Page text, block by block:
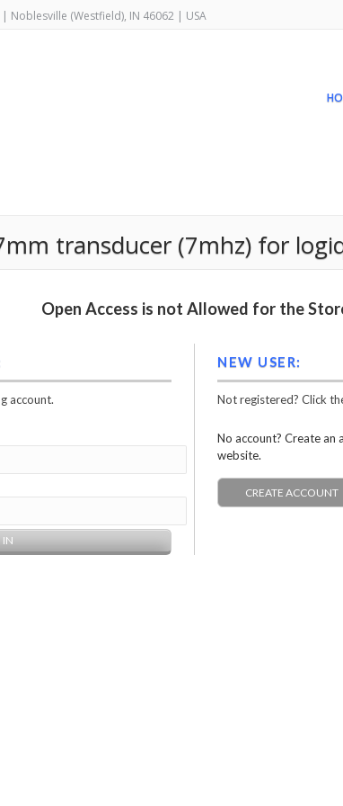
Noblesville (Westfield), IN 46062 | USA
transducer (7mhz) for
Open Access is not Allowed for the
account.
NEW USER:
Not registered? Click
No account? Create
website.
CREATE ACCOUNT